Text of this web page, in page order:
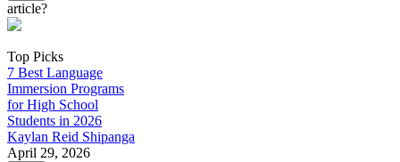
article?
Top Picks
7 Best Language
Immersion Programs
for High School
Students in 2026
Kaylan Reid Shipanga
April 29, 2026